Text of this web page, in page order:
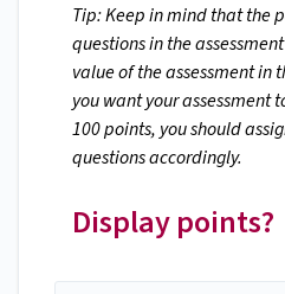
Tip: Keep in mind that the
questions in the
value of the assessment in
you want your assessment
100 points, you should
questions accordingly.
Display points?